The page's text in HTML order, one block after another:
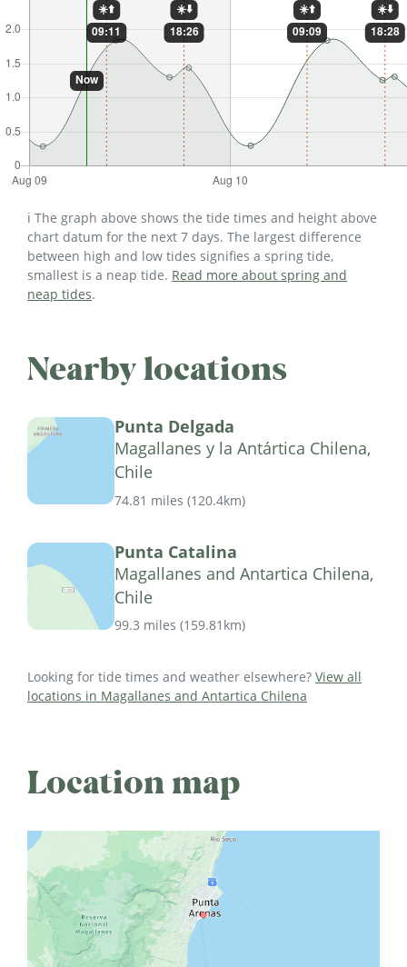
ℹ️ The graph above shows the tide times and height above
chart datum for the next 7 days. The largest difference
between high and low tides signifies a spring tide,
smallest is a neap tide. Read more about spring and
neap tides.
Nearby locations
Punta Delgada
Magallanes y la Antártica Chilena,
Chile
74.81 miles (120.4km)
Punta Catalina
Magallanes and Antartica Chilena,
Chile
99.3 miles (159.81km)
Looking for tide times and weather elsewhere? View all
locations in Magallanes and Antartica Chilena
Location map